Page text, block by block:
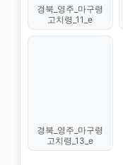
경북_영주_마구령
고치령_11_e
경북_영주_마구령
고치령_13_e